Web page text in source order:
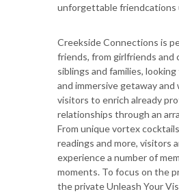
unforgettable friendcations
Creekside Connections is
friends, from girlfriends and
siblings and families,
and immersive getaway and
visitors to enrich already
relationships through an
From unique vortex
readings and more, visitors
experience a number of
moments. To focus on the
the private Unleash Your